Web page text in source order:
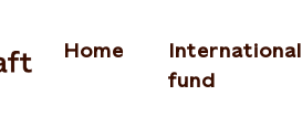
Home
International
fund